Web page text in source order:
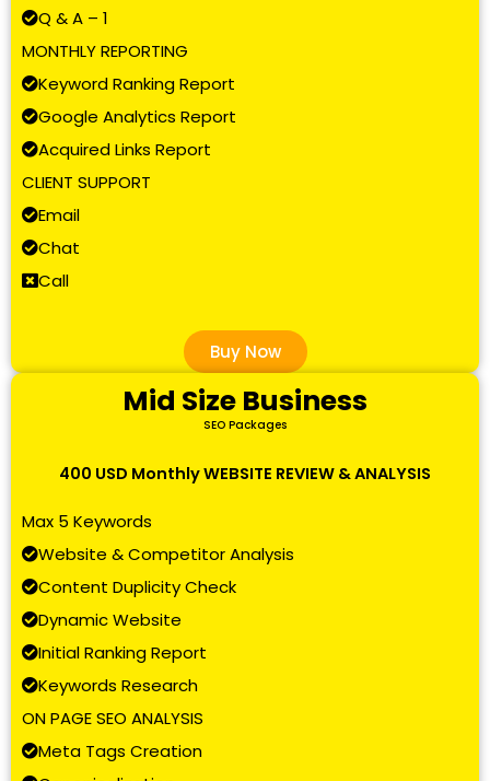
Q & A – 1
MONTHLY REPORTING
Keyword Ranking Report
Google Analytics Report
Acquired Links Report
CLIENT SUPPORT
Email
Chat
Call
Buy Now
Mid Size Business
SEO Packages
400 USD Monthly WEBSITE REVIEW & ANALYSIS
Max 5 Keywords
Website & Competitor Analysis
Content Duplicity Check
Dynamic Website
Initial Ranking Report
Keywords Research
ON PAGE SEO ANALYSIS
Meta Tags Creation